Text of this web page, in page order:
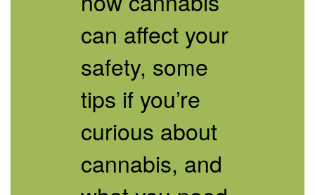
can affect your
safety, some
tips if you’re
curious about
cannabis, and